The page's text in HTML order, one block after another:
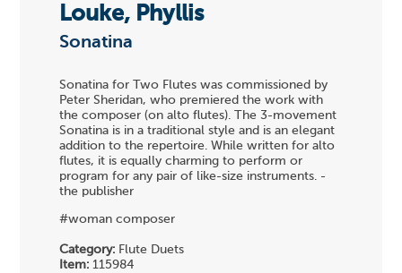
Louke, Phyllis
Sonatina
Sonatina for Two Flutes was commissioned by
Peter Sheridan, who premiered the work with
the composer (on alto flutes). The 3-movement
Sonatina is in a traditional style and is an elegant
addition to the repertoire. While written for alto
flutes, it is equally charming to perform or
program for any pair of like-size instruments. -
the publisher
#woman composer
Category: Flute Duets
Item: 115984